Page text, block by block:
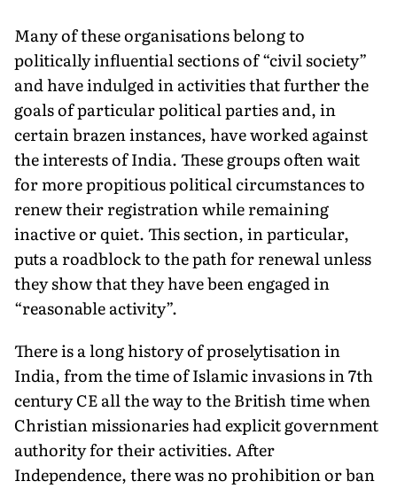
Many of these organisations belong to
politically influential sections of “civil society”
and have indulged in activities that further the
goals of particular political parties and, in
certain brazen instances, have worked against
the interests of India. These groups often wait
for more propitious political circumstances to
renew their registration while remaining
inactive or quiet. This section, in particular,
puts a roadblock to the path for renewal unless
they show that they have been engaged in
“reasonable activity”.
There is a long history of proselytisation in
India, from the time of Islamic invasions in 7th
century CE all the way to the British time when
Christian missionaries had explicit government
authority for their activities. After
Independence, there was no prohibition or ban